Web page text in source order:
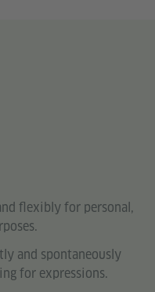
flexibly for personal,
and spontaneously
for expressions.